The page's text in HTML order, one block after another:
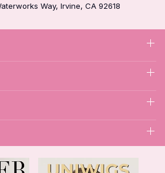
Way, Irvine, CA 92618